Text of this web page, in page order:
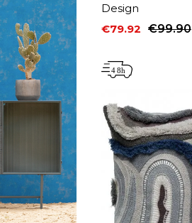
Design
Price
€79.92
Regular price
€99.90